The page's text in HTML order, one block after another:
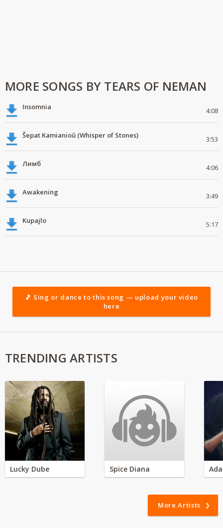
MORE SONGS BY TEARS OF NEMAN
Insomnia 4:08
Šepat Kamianioŭ (Whisper of Stones) 3:53
Лимб 4:06
Awakening 3:49
Kupajlo 5:17
🎵 Sing or dance to this song — upload your video
here
TRENDING ARTISTS
Lucky Dube Spice Diana
More Artists